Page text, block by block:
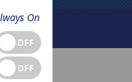
On
OFF
OFF